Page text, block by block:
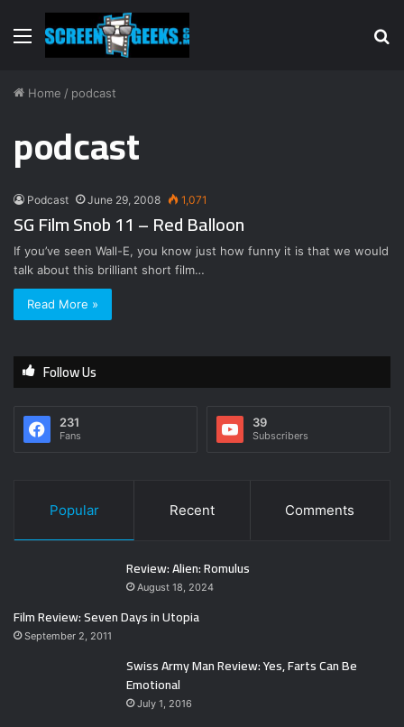
Menu
Home / podcast
podcast
Podcast June 29, 2008 1,071
SG Film Snob 11 – Red Balloon
If you’ve seen Wall-E, you know just how funny it is that we would
talk about this brilliant short film…
Read More »
Follow Us
231
Fans
39
Subscribers
Popular Recent Comments
Review: Alien: Romulus
August 18, 2024
Film Review: Seven Days in Utopia
September 2, 2011
Swiss Army Man Review: Yes, Farts Can Be
Emotional
July 1, 2016